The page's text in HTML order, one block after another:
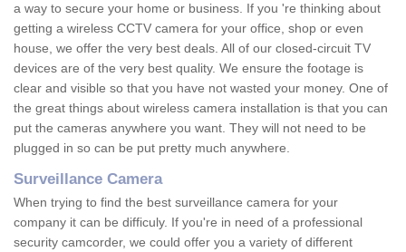
a way to secure your home or business. If you 're thinking about
getting a wireless CCTV camera for your office, shop or even
house, we offer the very best deals. All of our closed-circuit TV
devices are of the very best quality. We ensure the footage is
clear and visible so that you have not wasted your money. One of
the great things about wireless camera installation is that you can
put the cameras anywhere you want. They will not need to be
plugged in so can be put pretty much anywhere.
Surveillance Camera
When trying to find the best surveillance camera for your
company it can be difficuly. If you're in need of a professional
security camcorder, we could offer you a variety of different